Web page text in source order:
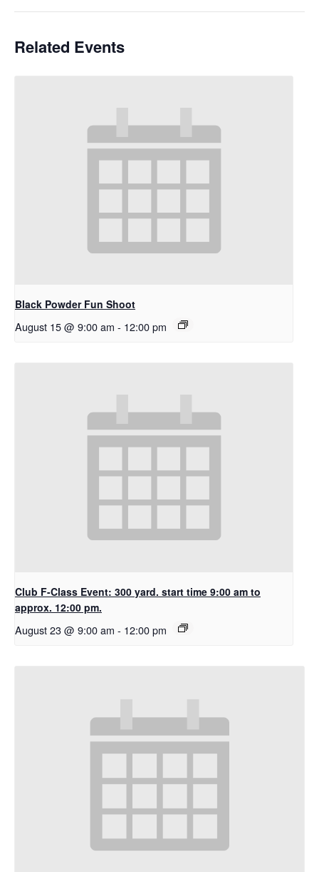
Related Events
Black Powder Fun Shoot
August 15 @ 9:00 am - 12:00 pm
Club F-Class Event: 300 yard. start time 9:00 am to
approx. 12:00 pm.
August 23 @ 9:00 am - 12:00 pm